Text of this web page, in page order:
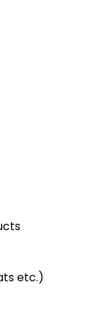
etc.)